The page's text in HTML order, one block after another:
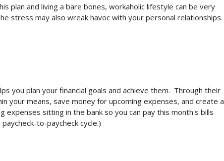
plan and living a bare bones, workaholic lifestyle can be very
stress may also wreak havoc with your personal relationships.
you plan your financial goals and achieve them. Through their
your means, save money for upcoming expenses, and create a
sitting in the bank so you can pay this month's bills
to-paycheck cycle.)